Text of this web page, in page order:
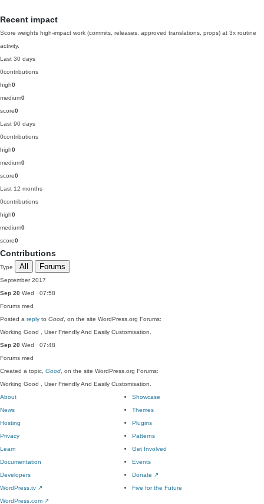
Recent impact
Score weights high-impact work (commits, releases, approved translations, props) at 3x routine
activity.
Last 30 days
0contributions
high0
medium0
score0
Last 90 days
0contributions
high0
medium0
score0
Last 12 months
0contributions
high0
medium0
score0
Contributions
Type All Forums
September 2017
Sep 20 Wed · 07:58
Forums med
Posted a reply to Good , on the site WordPress.org Forums:
Working Good , User Friendly And Easily Customisation.
Sep 20 Wed · 07:48
Forums med
Created a topic, Good , on the site WordPress.org Forums:
Working Good , User Friendly And Easily Customisation.
About
News
Hosting
Privacy
Showcase
Themes
Plugins
Patterns
Learn
Documentation
Developers
WordPress.tv ↗
Get Involved
Events
Donate ↗
Five for the Future
WordPress.com ↗